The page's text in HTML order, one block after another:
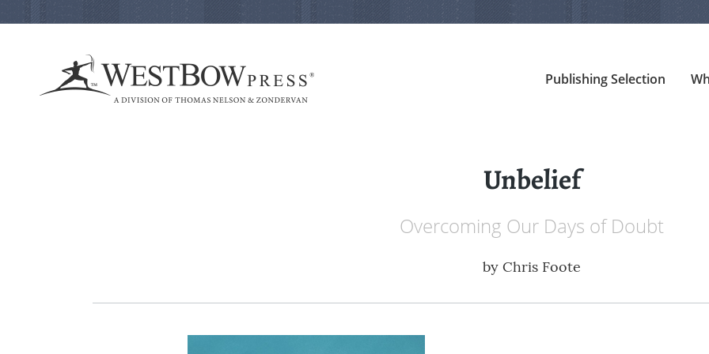
Publishing Selection
Unbelief
Overcoming Our Days of Doubt
by Chris Foote